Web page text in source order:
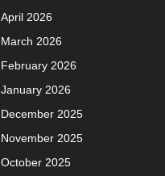
April 2026
March 2026
February 2026
January 2026
December 2025
November 2025
October 2025